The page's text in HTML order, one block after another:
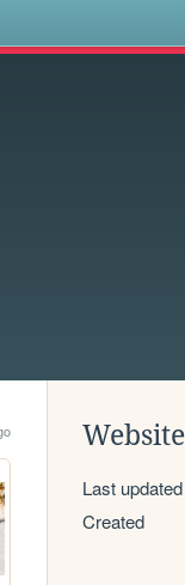
Last updated
Created